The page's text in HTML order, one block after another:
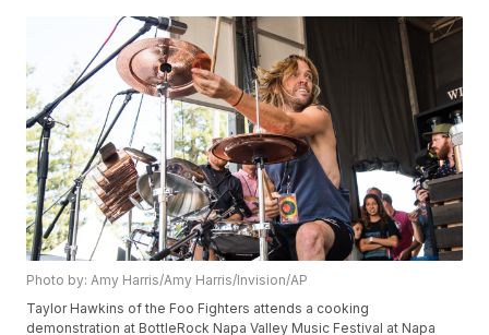
Photo by: Amy Harris/Amy Harris/Invision/AP
Taylor Hawkins of the Foo Fighters attends a cooking
demonstration at BottleRock Napa Valley Music Festival at Napa